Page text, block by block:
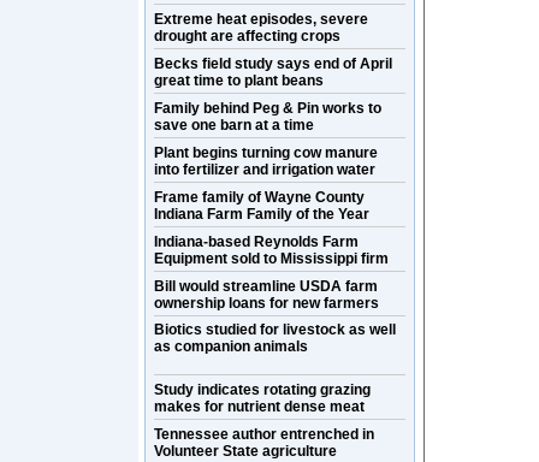
Extreme heat episodes, severe
drought are affecting crops
Becks field study says end of April
great time to plant beans
Family behind Peg & Pin works to
save one barn at a time
Plant begins turning cow manure
into fertilizer and irrigation water
Frame family of Wayne County
Indiana Farm Family of the Year
Indiana-based Reynolds Farm
Equipment sold to Mississippi firm
Bill would streamline USDA farm
ownership loans for new farmers
Biotics studied for livestock as well
as companion animals
Study indicates rotating grazing
makes for nutrient dense meat
Tennessee author entrenched in
Volunteer State agriculture